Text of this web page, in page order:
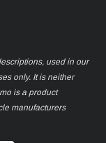
used in our
only. It is neither
is a product
manufacturers